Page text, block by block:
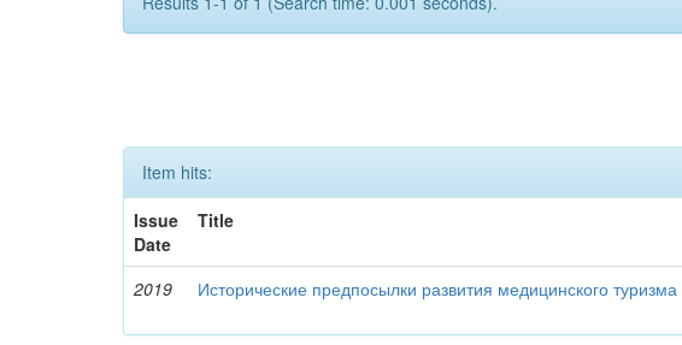
Item hits:
Issue
Date
Title
2019 Исторические предпосылки развития медицинского